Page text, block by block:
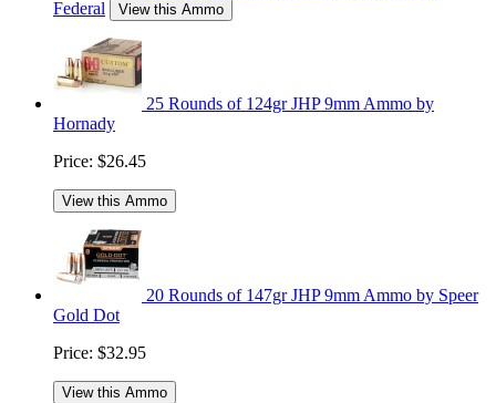
Federal
View this Ammo
25 Rounds of 124gr JHP 9mm Ammo by
Hornady
Price: $26.45
View this Ammo
20 Rounds of 147gr JHP 9mm Ammo by Speer
Gold Dot
Price: $32.95
View this Ammo